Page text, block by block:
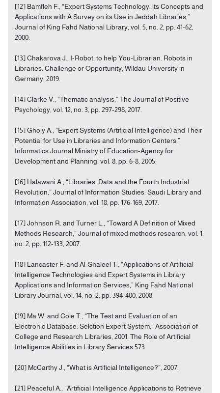
[12] Bamfleh F., “Expert Systems Technology: its Concepts and
Applications with A Survey on its Use in Jeddah Libraries,”
Journal of King Fahd National Library, vol. 5, no. 2, pp. 41-62,
2000.
[13] Chakarova J., I-Robot, to help You-Librarian. Robots in
Libraries: Challenge or Opportunity, Wildau University in
Germany, 2019.
[14] Clarke V., “Thematic analysis,” The Journal of Positive
Psychology, vol. 12, no. 3, pp. 297-298, 2017.
[15] Gholy A., “Expert Systems (Artificial Intelligence) and Their
Potential for Use in Libraries and Information Centers,”
Informatics Journal Ministry of Education-Agency for
Development and Planning, vol. 8, pp. 6-8, 2005.
[16] Halawani A., “Libraries, Data and the Fourth Industrial
Revolution,” Journal of Information Studies: Saudi Library and
Information Association, vol. 18, pp. 176-169, 2017.
[17] Johnson R. and Turner L., “Toward A Definition of Mixed
Methods Research,” Journal of mixed methods research, vol. 1,
no. 2, pp. 112-133, 2007.
[18] Lancaster F. and Al-Shaleel T., “Applications of Artificial
Intelligence Technologies and Expert Systems in Library
Applications and Information Services,” King Fahd National
Library Journal, vol. 14, no. 2, pp. 394-400, 2008.
[19] Ma W. and Cole T., “The Test and Evaluation of an
Electronic Database: Selction Expert System,” Association of
College and Research Libraries, 2001. The Role of Artificial
Intelligence Abilities in Library Services 573
[20] McCarthy J., “What is Artificial Intelligence?”, 2007.
[21] Peaceful A., “Artificial Intelligence Applications to Retrieve